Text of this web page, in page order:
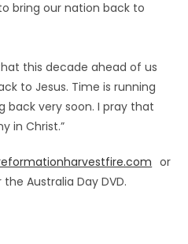
bring our nation back to
this decade ahead of us
to Jesus. Time is running
back very soon. I pray that
in Christ.”
or
Australia Day DVD.